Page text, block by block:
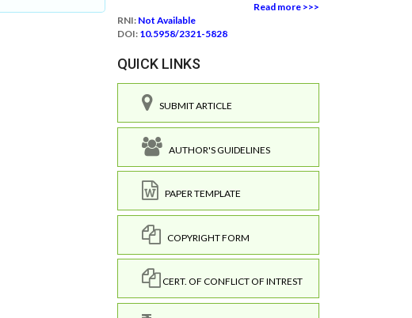
Read more >>>
RNI: Not Available
DOI: 10.5958/2321-5828
QUICK LINKS
SUBMIT ARTICLE
AUTHOR'S GUIDELINES
PAPER TEMPLATE
COPYRIGHT FORM
CERT. OF CONFLICT OF INTREST